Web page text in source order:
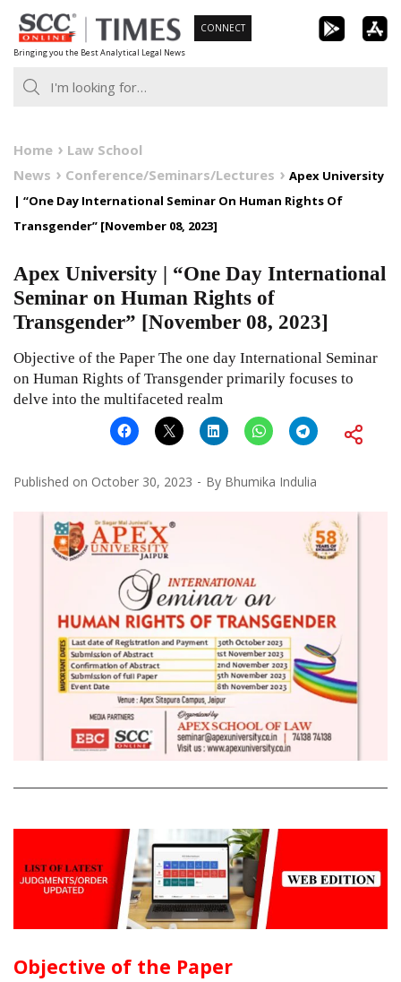
Skip
to
content
Bringing you the Best Analytical Legal News
CONNECT
Home
Law School
News
Conference/Seminars/Lectures
Apex University
| “One Day International Seminar On Human Rights Of
Transgender” [November 08, 2023]
Apex University | “One Day International
Seminar on Human Rights of
Transgender” [November 08, 2023]
Objective of the Paper The one day International Seminar
on Human Rights of Transgender primarily focuses to
delve into the multifaceted realm
Published on October 30, 2023 By Bhumika Indulia
Objective of the Paper